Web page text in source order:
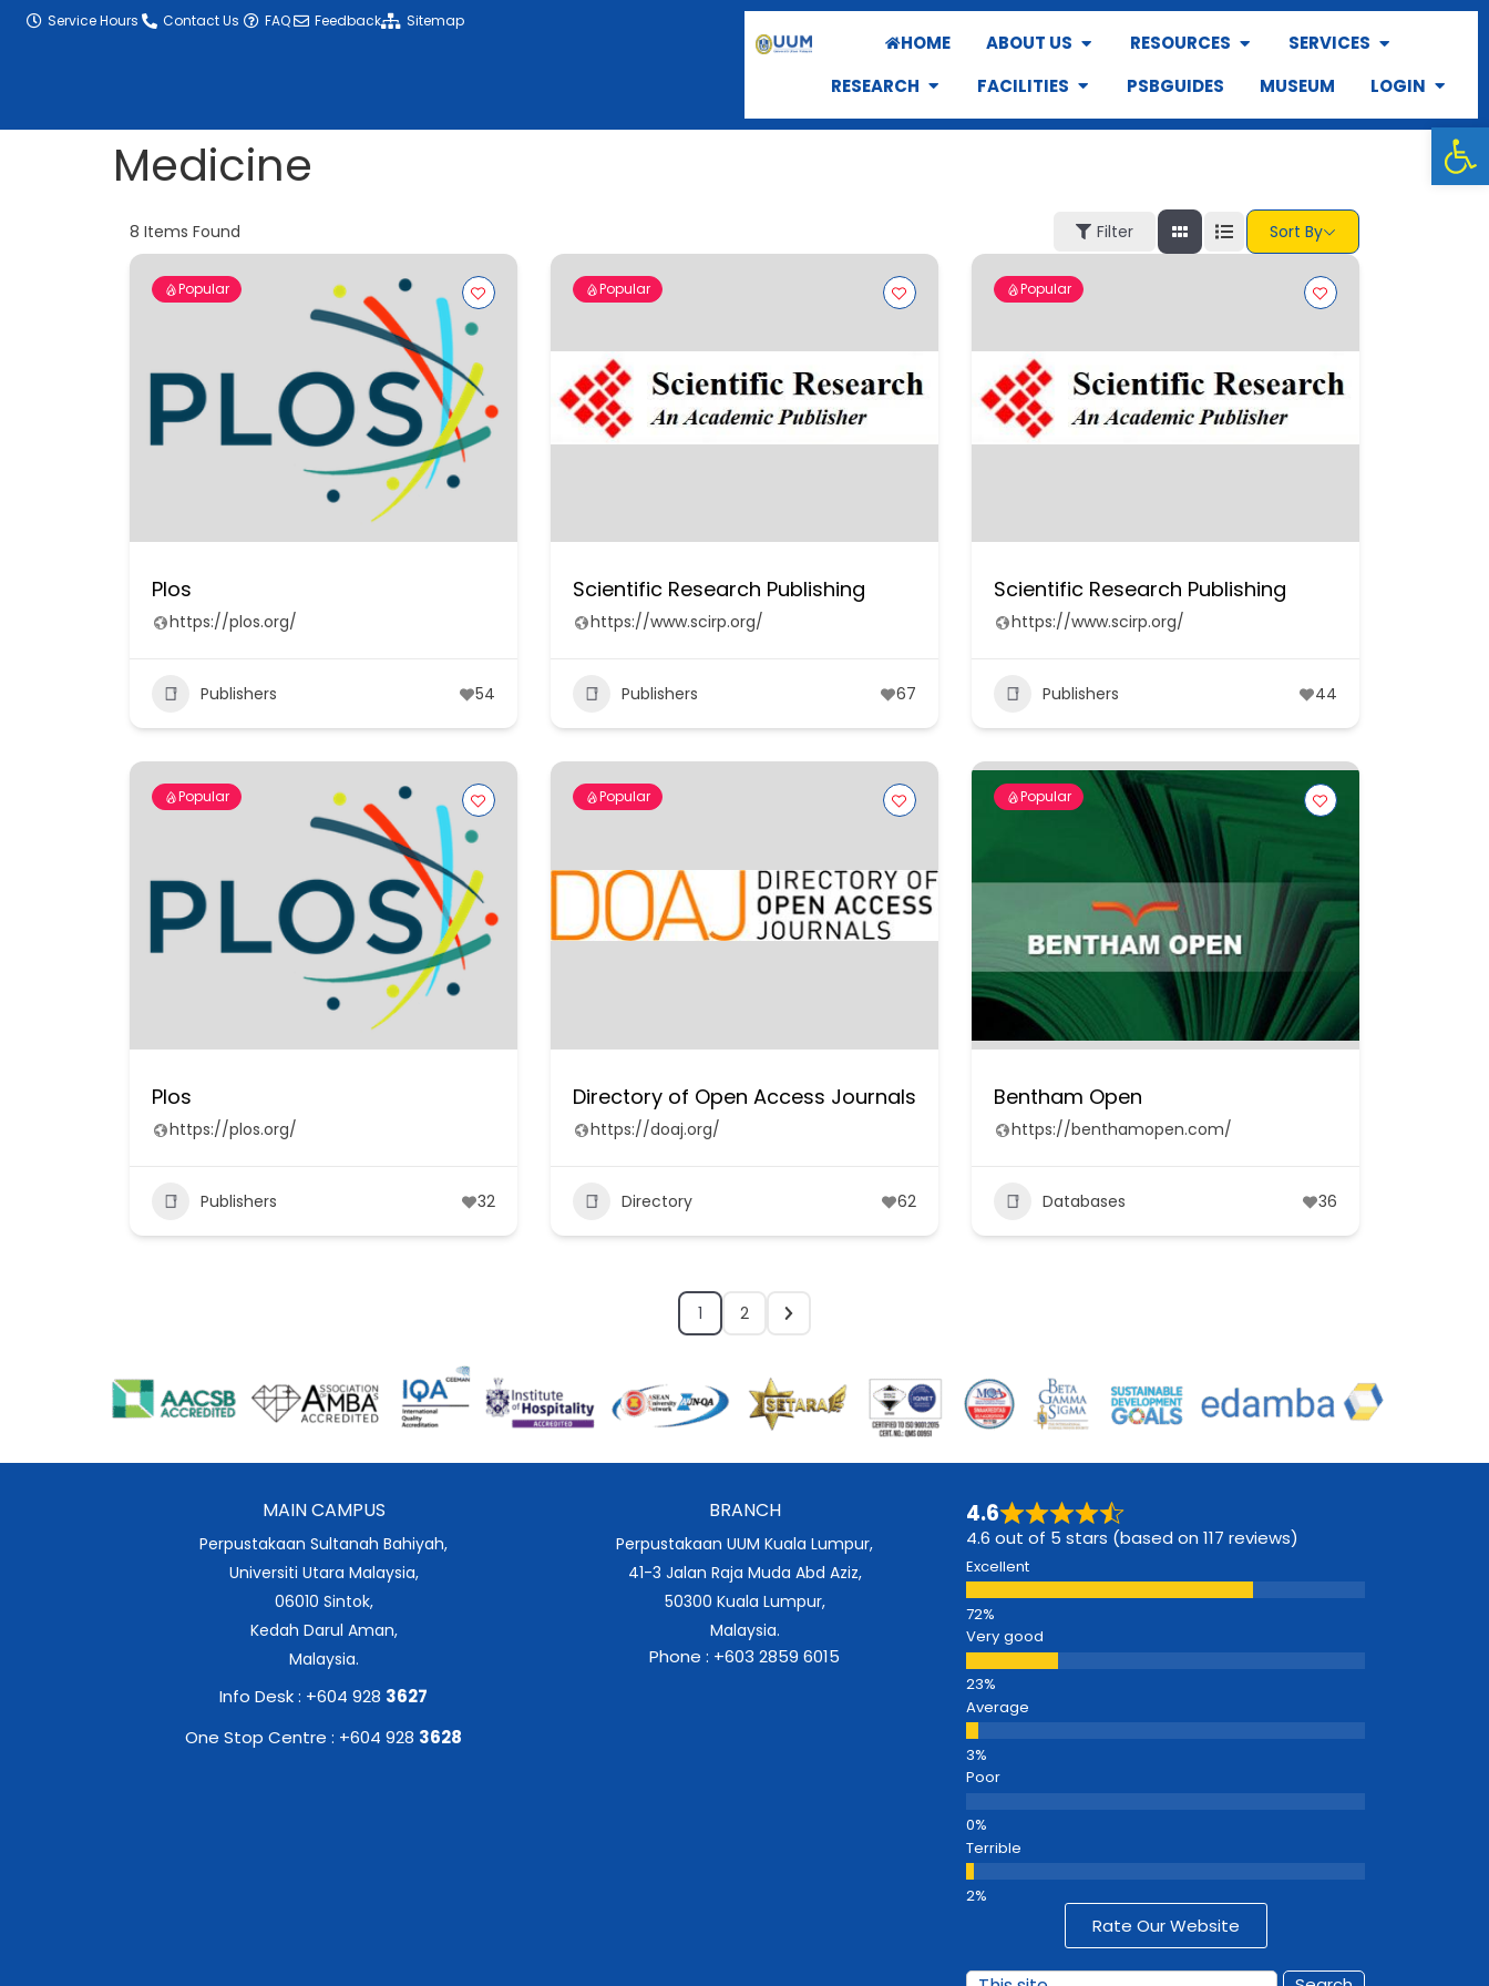
contentService Hours Contact Us FAQ Feedback Sitemap
HOME ABOUT US RESOURCES
SERVICES
RESEARCH
FACILITIES PSBGUIDES MUSEUM LOGIN
Medicine
8 Items Found Filter Sort By
Popular
Plos
https://plos.org/
Publishers 54
Popular
Scientific Research Publishing
https://www.scirp.org/
Publishers 67
Popular
Scientific Research Publishing
https://www.scirp.org/
Publishers 44
Popular
Plos
https://plos.org/
Publishers 32
Popular
Directory of Open Access Journals
https://doaj.org/
Directory 62
Popular
Bentham Open
https://benthamopen.com/
Databases 36
1 2
MAIN CAMPUS
Perpustakaan Sultanah Bahiyah,
Universiti Utara Malaysia,
06010 Sintok,
Kedah Darul Aman,
Malaysia.
Info Desk : +604 928 3627
One Stop Centre : +604 928 3628
BRANCH
Perpustakaan UUM Kuala Lumpur,
41-3 Jalan Raja Muda Abd Aziz,
50300 Kuala Lumpur,
Malaysia.
Phone : +603 2859 6015
4.6
4.6 out of 5 stars (based on 117 reviews)
Excellent
Very good
Average
Poor
Terrible
Rate Our Website